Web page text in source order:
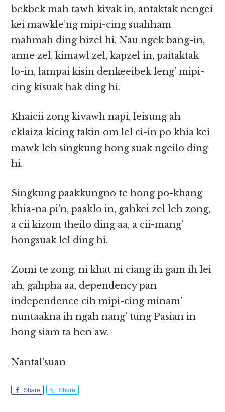
bekbek mah tawh kivak in, antaktak nengei
kei mawkle’ng mipi-cing suahham
mahmah ding hizel hi. Nau ngek bang-in,
anne zel, kimawl zel, kapzel in, paitaktak
lo-in, lampai kisin denkeeibek leng’ mipi-
cing kisuak hak ding hi.
Khaicii zong kivawh napi, leisung ah
eklaiza kicing takin om lel ci-in po khia kei
mawk leh singkung hong suak ngeilo ding
hi.
Singkung paakkungno te hong po-khang
khia-na pi’n, paaklo in, gahkei zel leh zong,
a cii kizom theilo ding aa, a cii-mang’
hongsuak lel ding hi.
Zomi te zong, ni khat ni ciang ih gam ih lei
ah, gahpha aa, dependency pan
independence cih mipi-cing minam’
nuntaakna ih ngah nang’ tung Pasian in
hong siam ta hen aw.
Nantal’suan
Share Share